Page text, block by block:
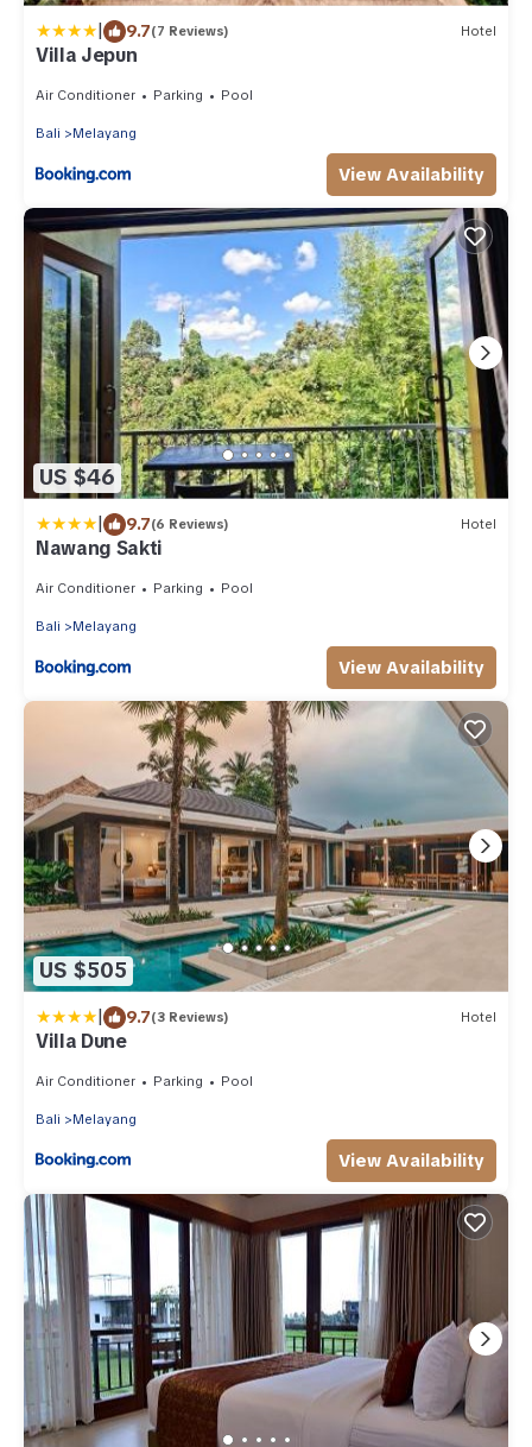
| 9.7(7 Reviews) Hotel
Villa Jepun
Air Conditioner Parking Pool
Bali Melayang
View Availability
US $46
| 9.7(6 Reviews) Hotel
Nawang Sakti
Air Conditioner Parking Pool
Bali Melayang
View Availability
US $505
| 9.7(3 Reviews) Hotel
Villa Dune
Air Conditioner Parking Pool
Bali Melayang
View Availability